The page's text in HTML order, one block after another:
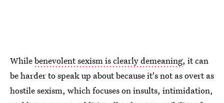
Whilebenevolent sexism is clearly demeaning, it can
be harder to speak up about because it's not as overt as
hostile sexism, which focuses on insults, intimidation,